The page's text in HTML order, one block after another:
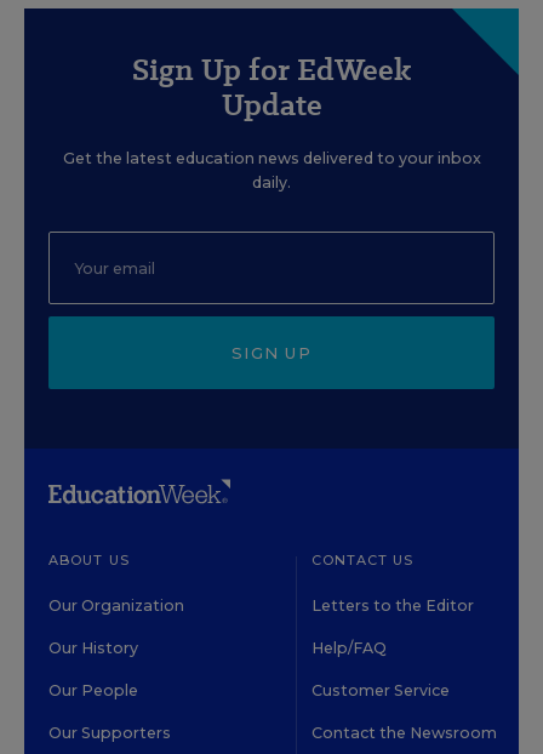
Sign Up for EdWeek
Update
Get the latest education news delivered to your inbox
daily.
SIGN UP
ABOUT US
Our Organization
Our History
Our People
Our Supporters
CONTACT US
Letters to the Editor
Help/FAQ
Customer Service
Contact the Newsroom